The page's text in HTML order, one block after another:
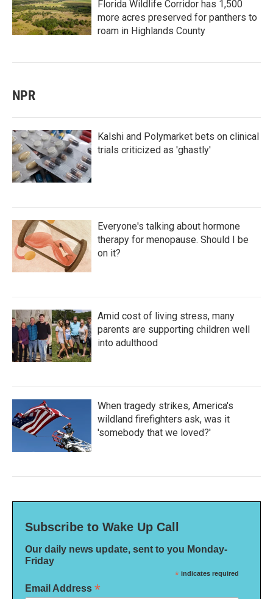
Florida Wildlife Corridor has 1,500
more acres preserved for panthers to
roam in Highlands County
NPR
Kalshi and Polymarket bets on clinical
trials criticized as 'ghastly'
Everyone's talking about hormone
therapy for menopause. Should I be
on it?
Amid cost of living stress, many
parents are supporting children well
into adulthood
When tragedy strikes, America's
wildland firefighters ask, was it
'somebody that we loved?'
Subscribe to Wake Up Call
Our daily news update, sent to you Monday-
Friday
* indicates required
Email Address *